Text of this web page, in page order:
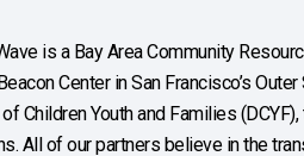
is a Bay Area Community
Center in San Francisco’s
Children Youth and Families
All of our partners believe in the